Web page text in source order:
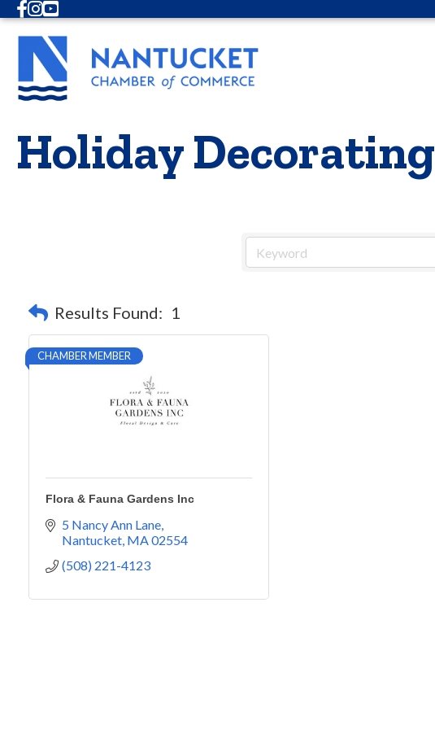
Facebook
Instagram
Youtube
Holiday Decorating
Results Found: 1
CHAMBER MEMBER
Flora & Fauna Gardens Inc
5 Nancy Ann Lane
Nantucket MA02554
(508) 221-4123